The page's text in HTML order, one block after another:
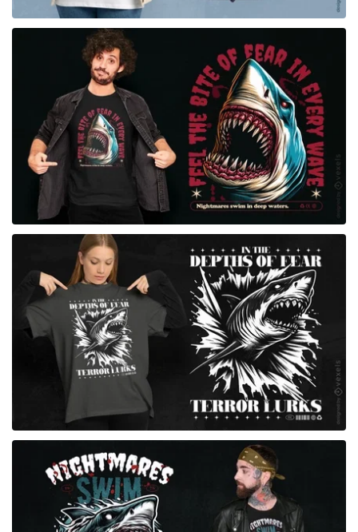
for Merch
for Merch
for Merch